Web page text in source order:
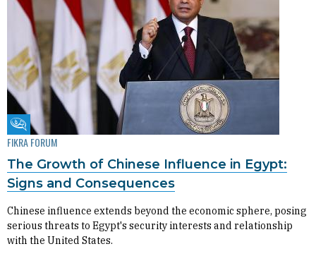
Fikra Forum
FIKRA FORUM
The Growth of Chinese Influence in Egypt:
Signs and Consequences
Chinese influence extends beyond the economic sphere, posing
serious threats to Egypt's security interests and relationship
with the United States.